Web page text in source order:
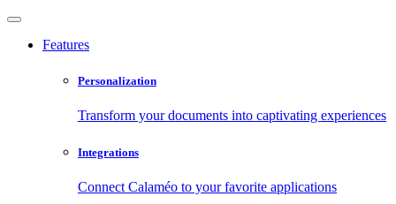
Features
Personalization
Transform your documents into captivating experiences
Integrations
Connect Calaméo to your favorite applications